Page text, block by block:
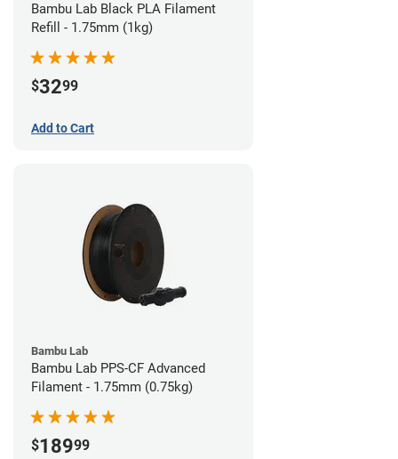
Bambu Lab Black PLA Filament
Refill - 1.75mm (1kg)
$3299
Add to Cart
Bambu Lab
Bambu Lab PPS-CF Advanced
Filament - 1.75mm (0.75kg)
$18999